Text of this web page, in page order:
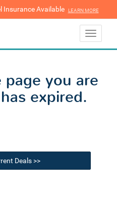
LEARN MORE
Insurance Available LEARN MORE
Toggle
you are
expired.
Deals >>